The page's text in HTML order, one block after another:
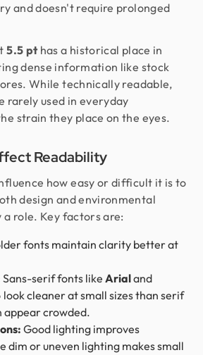
and doesn't require prolonged
5.5 pthas a historical place in
dense information like stock
While technically readable,
rarely used in everyday
strain they place on the eyes.
Readability
how easy or difficult it is to
design and environmental
role. Key factors are:
fonts maintain clarity better at
Sans-serif fonts likeArialand
cleaner at small sizes than serif
appear crowded.
Good lighting improves
dim or uneven lighting makes small